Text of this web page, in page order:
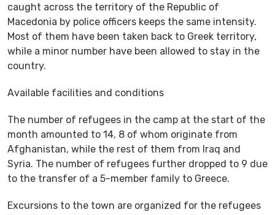
caught across the territory of the Republic of
Macedonia by police officers keeps the same intensity.
Most of them have been taken back to Greek territory,
while a minor number have been allowed to stay in the
country.
Available facilities and conditions
The number of refugees in the camp at the start of the
month amounted to 14, 8 of whom originate from
Afghanistan, while the rest of them from Iraq and
Syria. The number of refugees further dropped to 9 due
to the transfer of a 5-member family to Greece.
Excursions to the town are organized for the refugees